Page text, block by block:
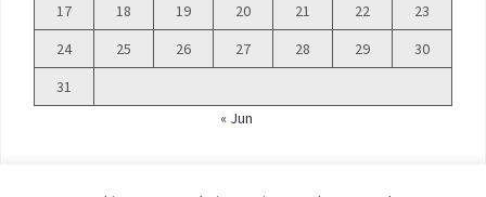
17
18 19 20 21 22
23
24
25 26 27 28 29
30
31
« Jun